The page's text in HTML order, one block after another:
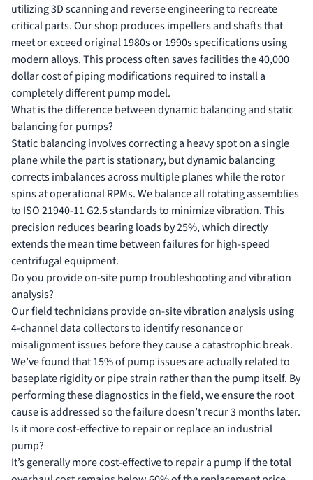
utilizing 3D scanning and reverse engineering to recreate
critical parts. Our shop produces impellers and shafts that
meet or exceed original 1980s or 1990s specifications using
modern alloys. This process often saves facilities the 40,000
dollar cost of piping modifications required to install a
completely different pump model.
What is the difference between dynamic balancing and static
balancing for pumps?
Static balancing involves correcting a heavy spot on a single
plane while the part is stationary, but dynamic balancing
corrects imbalances across multiple planes while the rotor
spins at operational RPMs. We balance all rotating assemblies
to ISO 21940-11 G2.5 standards to minimize vibration. This
precision reduces bearing loads by 25%, which directly
extends the mean time between failures for high-speed
centrifugal equipment.
Do you provide on-site pump troubleshooting and vibration
analysis?
Our field technicians provide on-site vibration analysis using
4-channel data collectors to identify resonance or
misalignment issues before they cause a catastrophic break.
We’ve found that 15% of pump issues are actually related to
baseplate rigidity or pipe strain rather than the pump itself. By
performing these diagnostics in the field, we ensure the root
cause is addressed so the failure doesn’t recur 3 months later.
Is it more cost-effective to repair or replace an industrial
pump?
It’s generally more cost-effective to repair a pump if the total